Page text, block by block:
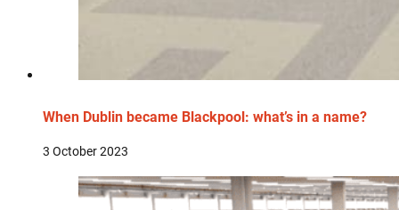
When Dublin became Blackpool: what’s in a name?
3 October 2023